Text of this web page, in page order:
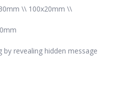
\\ 100x20mm \\
revealing hidden message